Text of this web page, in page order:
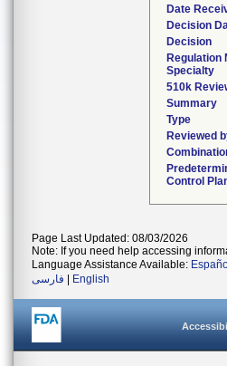
Date
Decision
Decision
Regulation
Specialty
510k
Summary
Type
Reviewed
Control
Page Last Updated: 08/03/2026
Note: If you need help accessing
Language Assistance Available:
فارسی
English